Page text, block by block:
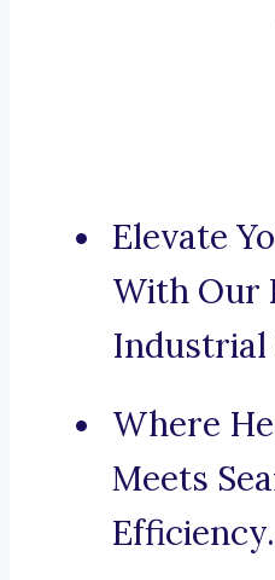
Elevate
With Our
Industrial
Where
Meets
Efficiency.